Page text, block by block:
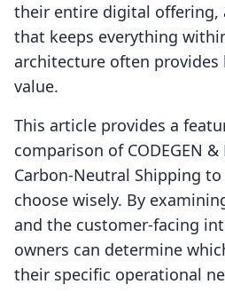
their entire digital offering,
that keeps everything
architecture often
value.
This article provides a
comparison of CODEGEN &
Carbon‑Neutral Shipping
choose wisely. By
and the customer-facing
owners can determine
their specific operational